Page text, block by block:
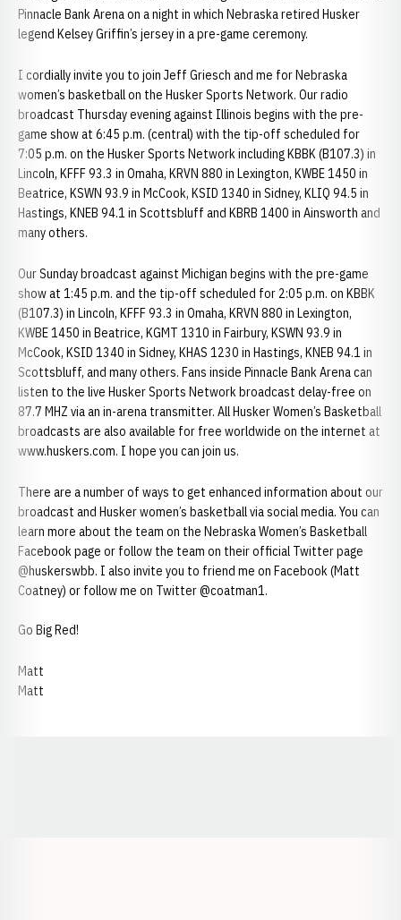
Pinnacle Bank Arena on a night in which Nebraska retired Husker
legend Kelsey Griffin’s jersey in a pre-game ceremony.
I cordially invite you to join Jeff Griesch and me for Nebraska
women’s basketball on the Husker Sports Network. Our radio
broadcast Thursday evening against Illinois begins with the pre-
game show at 6:45 p.m. (central) with the tip-off scheduled for
7:05 p.m. on the Husker Sports Network including KBBK (B107.3) in
Lincoln, KFFF 93.3 in Omaha, KRVN 880 in Lexington, KWBE 1450 in
Beatrice, KSWN 93.9 in McCook, KSID 1340 in Sidney, KLIQ 94.5 in
Hastings, KNEB 94.1 in Scottsbluff and KBRB 1400 in Ainsworth and
many others.
Our Sunday broadcast against Michigan begins with the pre-game
show at 1:45 p.m. and the tip-off scheduled for 2:05 p.m. on KBBK
(B107.3) in Lincoln, KFFF 93.3 in Omaha, KRVN 880 in Lexington,
KWBE 1450 in Beatrice, KGMT 1310 in Fairbury, KSWN 93.9 in
McCook, KSID 1340 in Sidney, KHAS 1230 in Hastings, KNEB 94.1 in
Scottsbluff, and many others. Fans inside Pinnacle Bank Arena can
listen to the live Husker Sports Network broadcast delay-free on
87.7 MHZ via an in-arena transmitter. All Husker Women’s Basketball
broadcasts are also available for free worldwide on the internet at
www.huskers.com. I hope you can join us.
There are a number of ways to get enhanced information about our
broadcast and Husker women’s basketball via social media. You can
learn more about the team on the Nebraska Women’s Basketball
Facebook page or follow the team on their official Twitter page
@huskerswbb. I also invite you to friend me on Facebook (Matt
Coatney) or follow me on Twitter @coatman1.
Go Big Red!
Matt
Matt